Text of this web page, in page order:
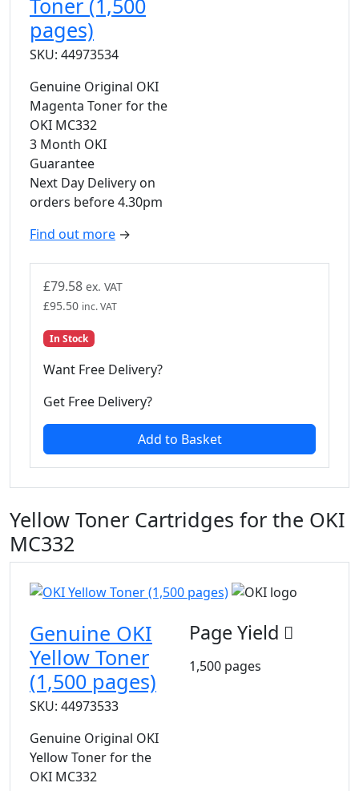
pages)
SKU: 44973534
Genuine Original OKI
Magenta Toner for the
OKI MC332
3 Month OKI
Guarantee
Next Day Delivery on
orders before 4.30pm
Find out more →
£79.58 ex. VAT
£95.50 inc. VAT
In Stock
Want Free Delivery?
Get Free Delivery?
Add to Basket
Yellow Toner Cartridges for the OKI
MC332
Genuine OKI
Yellow Toner
(1,500 pages)
SKU: 44973533
Genuine Original OKI
Yellow Toner for the
OKI MC332
Page Yield
1,500 pages